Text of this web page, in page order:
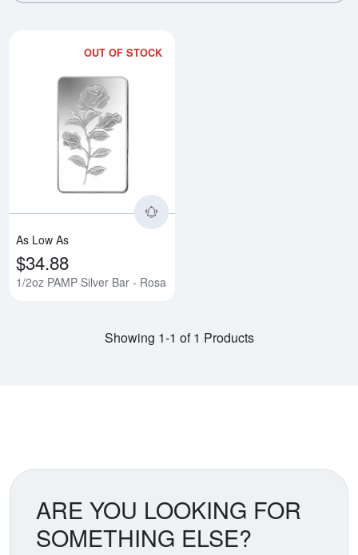
OUT OF STOCK
As Low As
$34.88
1/2oz PAMP Silver Bar - Rosa
Showing 1-1 of 1 Products
ARE YOU LOOKING FOR
SOMETHING ELSE?